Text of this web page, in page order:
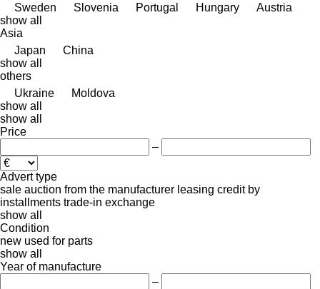
Sweden
Slovenia Portugal Hungary
Austria
show all
Asia
Japan
China
show all
others
Ukraine
Moldova
show all
show all
Price
–
Advert type
sale auction from the manufacturer leasing credit by
installments trade-in exchange
show all
Condition
new used for parts
show all
Year of manufacture
–